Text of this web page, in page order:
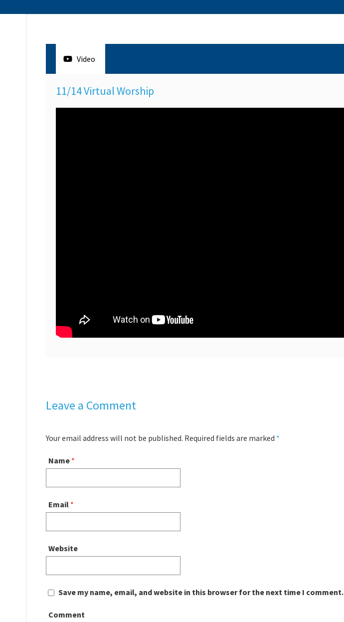
Video
11/14 Virtual Worship
Leave a Comment
Your email address will not be published. Required fields are marked *
Name *
Email *
Website
Save my name, email, and website in this browser for the next time I comment.
Comment